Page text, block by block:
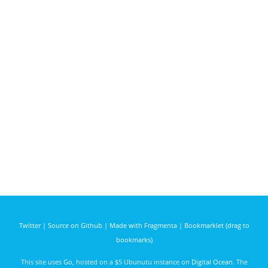
Twitter| Source on Github | Made with Fragmenta| Bookmarklet (drag to
bookmarks)
This site uses Go , hosted on a $5 Ubunutu instance on Digital Ocean. The